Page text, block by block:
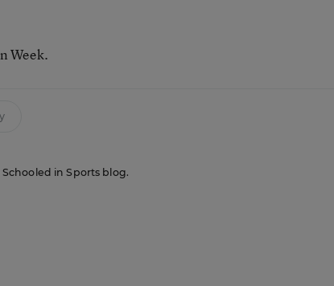
Week.
in Sports blog.